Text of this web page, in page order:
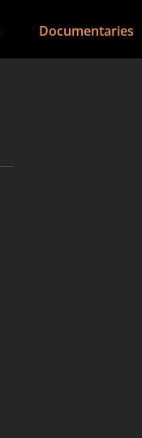
Documentaries